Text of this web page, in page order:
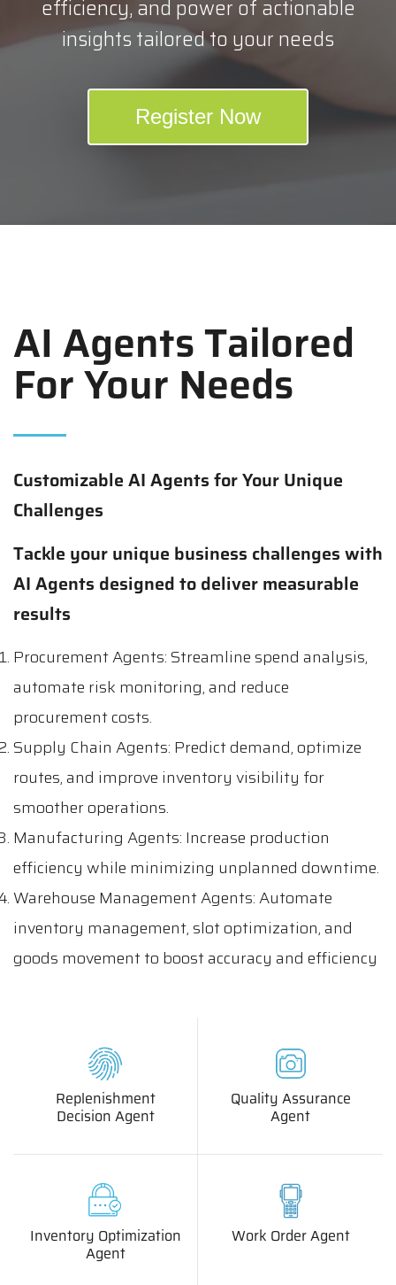
efficiency, and power of actionable
insights tailored to your needs
Register Now
AI Agents Tailored
For Your Needs
Customizable AI Agents for Your Unique
Challenges
Tackle your unique business challenges with
AI Agents designed to deliver measurable
results
Procurement Agents: Streamline spend analysis,
automate risk monitoring, and reduce
procurement costs.
Supply Chain Agents: Predict demand, optimize
routes, and improve inventory visibility for
smoother operations.
Manufacturing Agents: Increase production
efficiency while minimizing unplanned downtime.
Warehouse Management Agents: Automate
inventory management, slot optimization, and
goods movement to boost accuracy and efficiency
Replenishment
Decision Agent
Quality Assurance
Agent
Inventory Optimization
Agent
Work Order Agent